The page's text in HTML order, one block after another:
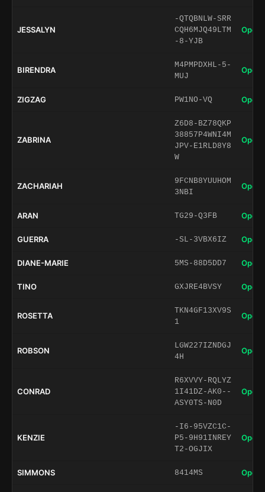
JESSALYN
-QTQBNLW-SRR
CQH6MJQ49LTM
-8-YJB
Open
BIRENDRA
M4PMPDXHL-5-
MUJ
Open
ZIGZAG PW1NO-VQ Open
ZABRINA
Z6D8-BZ78QKP
38857P4WNI4M
JPV-E1RLD8Y8
W
Open
ZACHARIAH
9FCNB8YUUHOM
3NBI
Open
ARAN TG29-Q3FB Open
GUERRA -SL-3VBX6IZ Open
DIANE-MARIE 5MS-88D5DD7 Open
TINO GXJRE4BVSY Open
ROSETTA
TKN4GF13XV9S
1
Open
ROBSON
LGW227IZNDGJ
4H
Open
CONRAD
R6XVVY-RQLYZ
1I41DZ-AK0--
ASY0TS-N0D
Open
KENZIE
-I6-95VZC1C-
P5-9H91INREY
T2-OGJIX
Open
SIMMONS 8414MS Open